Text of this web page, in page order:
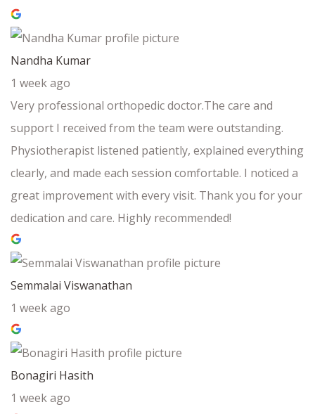
Nandha Kumar
1 week ago
Very professional orthopedic doctor.The care and
support I received from the team were outstanding.
Physiotherapist listened patiently, explained everything
clearly, and made each session comfortable. I noticed a
great improvement with every visit. Thank you for your
dedication and care. Highly recommended!
Semmalai Viswanathan
1 week ago
Bonagiri Hasith
1 week ago